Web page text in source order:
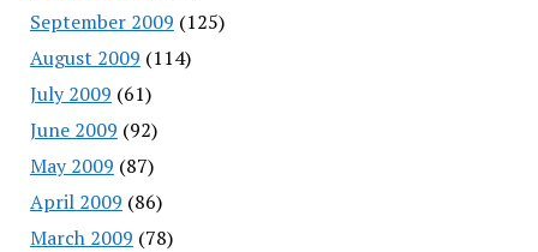
September 2009 (125)
August 2009 (114)
July 2009 (61)
June 2009 (92)
May 2009 (87)
April 2009 (86)
March 2009 (78)